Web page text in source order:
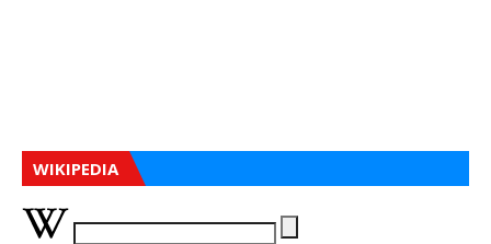
WIKIPEDIA